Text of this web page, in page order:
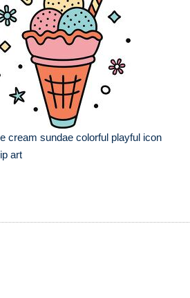
cream sundae colorful playful icon
art